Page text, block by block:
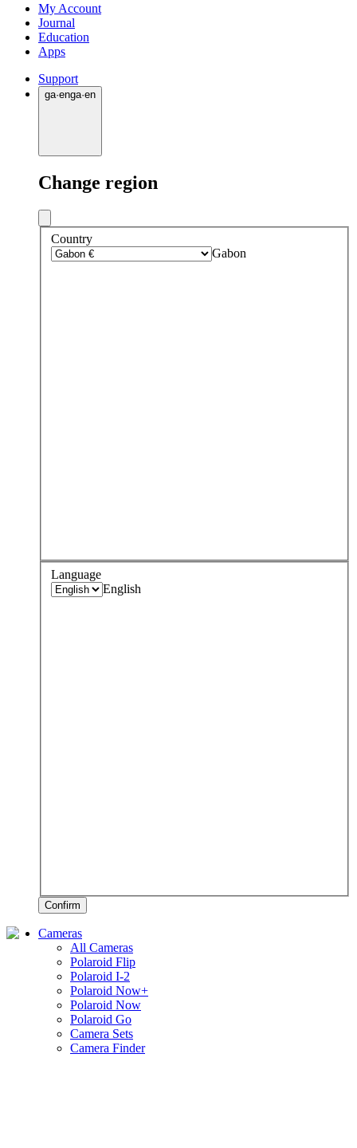
My Account
Journal
Education
Apps
Support
ga·enga·en
Change region
Country
Gabon
Language
English
Confirm
Cameras
All Cameras
Polaroid Flip
Polaroid I-2
Polaroid Now+
Polaroid Now
Polaroid Go
Camera Sets
Camera Finder